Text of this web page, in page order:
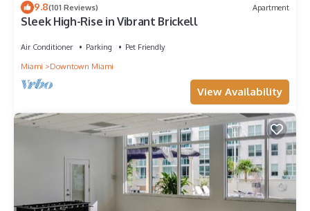
9.8(101 Reviews) Apartment
Sleek High-Rise in Vibrant Brickell
Air Conditioner Parking
Pet Friendly
Miami
Downtown Miami
View Availability